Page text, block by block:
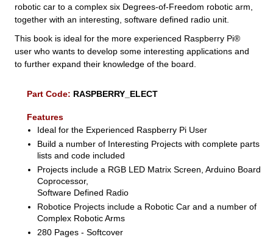
robotic car to a complex six Degrees-of-Freedom robotic arm,
together with an interesting, software defined radio unit.
This book is ideal for the more experienced Raspberry Pi®
user who wants to develop some interesting applications and
to further expand their knowledge of the board.
Part Code: RASPBERRY_ELECT
Features
Ideal for the Experienced Raspberry Pi User
Build a number of Interesting Projects with complete parts
lists and code included
Projects include a RGB LED Matrix Screen, Arduino Board
Coprocessor,
Software Defined Radio
Robotice Projects include a Robotic Car and a number of
Complex Robotic Arms
280 Pages - Softcover